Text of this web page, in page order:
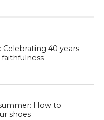
Celebrating 40 years
faithfulness
How to
shoes